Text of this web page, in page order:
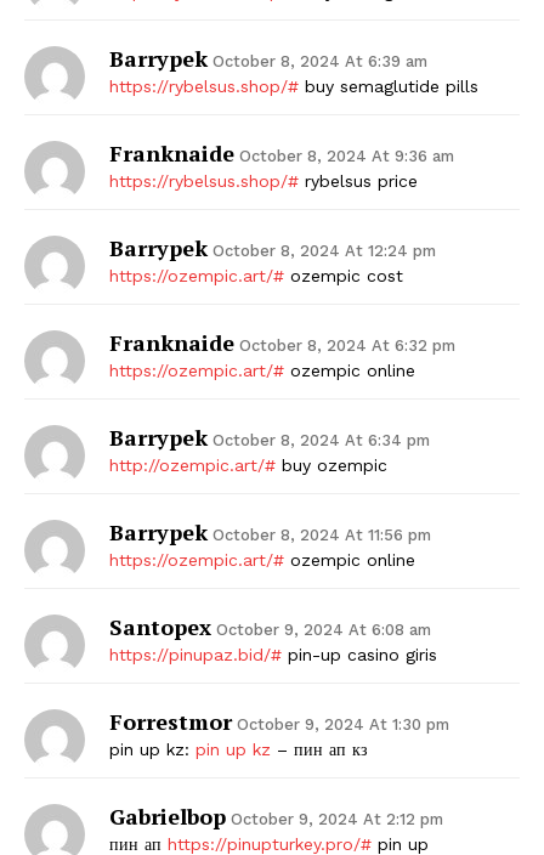
Barrypek October 8, 2024 At 6:39 am
https://rybelsus.shop/# buy semaglutide pills
Franknaide October 8, 2024 At 9:36 am
https://rybelsus.shop/# rybelsus price
Barrypek October 8, 2024 At 12:24 pm
https://ozempic.art/# ozempic cost
Franknaide October 8, 2024 At 6:32 pm
https://ozempic.art/# ozempic online
Barrypek October 8, 2024 At 6:34 pm
http://ozempic.art/# buy ozempic
Barrypek October 8, 2024 At 11:56 pm
https://ozempic.art/# ozempic online
Santopex October 9, 2024 At 6:08 am
https://pinupaz.bid/# pin-up casino giris
Forrestmor October 9, 2024 At 1:30 pm
pin up kz: pin up kz – пин ап кз
Gabrielbop October 9, 2024 At 2:12 pm
пин ап https://pinupturkey.pro/# pin up